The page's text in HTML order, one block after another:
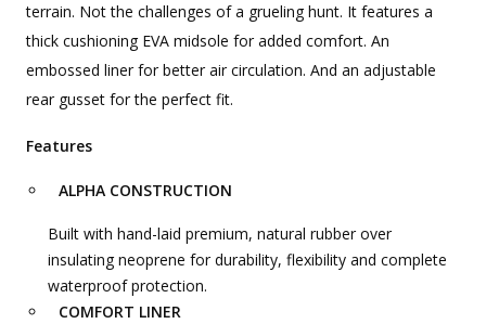
terrain. Not the challenges of a grueling hunt. It features a
thick cushioning EVA midsole for added comfort. An
embossed liner for better air circulation. And an adjustable
rear gusset for the perfect fit.
Features
ALPHA CONSTRUCTION
Built with hand-laid premium, natural rubber over
insulating neoprene for durability, flexibility and complete
waterproof protection.
COMFORT LINER